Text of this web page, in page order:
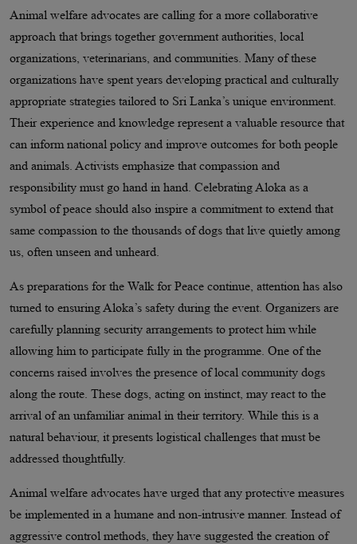
Animal welfare advocates are calling for a more collaborative
approach that brings together government authorities, local
organizations, veterinarians, and communities. Many of these
organizations have spent years developing practical and culturally
appropriate strategies tailored to Sri Lanka’s unique environment.
Their experience and knowledge represent a valuable resource that
can inform national policy and improve outcomes for both people
and animals. Activists emphasize that compassion and
responsibility must go hand in hand. Celebrating Aloka as a
symbol of peace should also inspire a commitment to extend that
same compassion to the thousands of dogs that live quietly among
us, often unseen and unheard.
As preparations for the Walk for Peace continue, attention has also
turned to ensuring Aloka’s safety during the event. Organizers are
carefully planning security arrangements to protect him while
allowing him to participate fully in the programme. One of the
concerns raised involves the presence of local community dogs
along the route. These dogs, acting on instinct, may react to the
arrival of an unfamiliar animal in their territory. While this is a
natural behaviour, it presents logistical challenges that must be
addressed thoughtfully.
Animal welfare advocates have urged that any protective measures
be implemented in a humane and non-intrusive manner. Instead of
aggressive control methods, they have suggested the creation of